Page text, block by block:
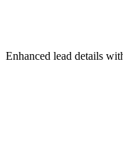
Enhanced lead details